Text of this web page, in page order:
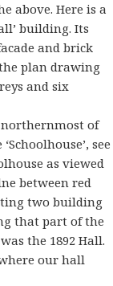
above. Here is a
building. Its
and brick
plan drawing
and six
of
see
as viewed
between red
two building
that part of the
the 1892 Hall.
our hall